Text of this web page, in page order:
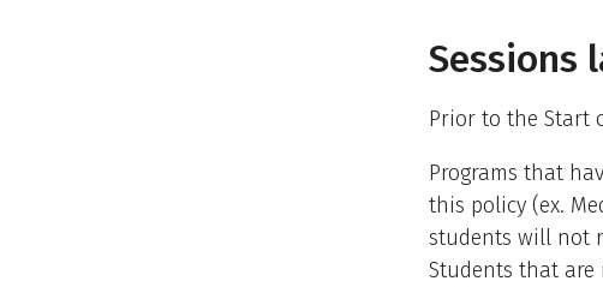
Sessions
Prior to the Start
Programs that
this policy (ex.
students will not
Students that are